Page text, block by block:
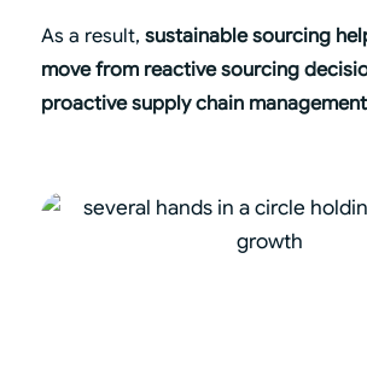
As a result, sustainable sourcing
move from reactive sourcing
proactive supply chain